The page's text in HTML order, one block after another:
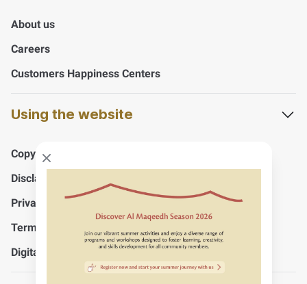
Close modal
About us
Careers
Customers Happiness Centers
Using the website
Copyrights
Disclaimer
Privacy Policy
Terms And Conditions
Digital Accessibility Policy